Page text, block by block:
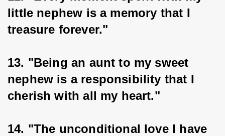
little nephew is a memory that I
treasure forever."
13. "Being an aunt to my sweet
nephew is a responsibility that I
cherish with all my heart."
14. "The unconditional love I have